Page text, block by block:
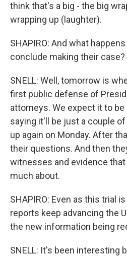
think that's a big - the big
wrapping up (laughter).
SHAPIRO: And what
conclude making their case?
SNELL: Well, tomorrow is
first public defense of
attorneys. We expect it to be
saying it'll be just a couple
up again on Monday. After
their questions. And then
witnesses and evidence
much about.
SHAPIRO: Even as this trial
reports keep advancing the
the new information being
SNELL: It's been interesting